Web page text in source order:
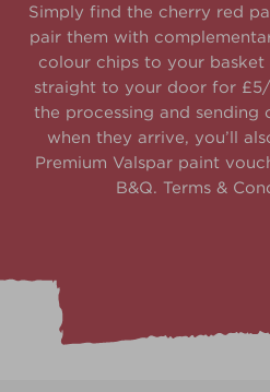
Simply find the cherry red
pair them with
colour chips to your
straight to your door for
the processing and sending
when they arrive, you’ll
Premium Valspar paint
B&Q. Terms &